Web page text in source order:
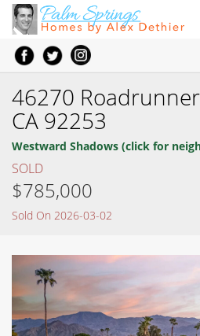
46270
CA 92253
Westward Shadows (click for
SOLD
$785,000
Sold On 2026-03-02